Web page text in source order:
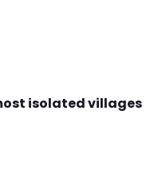
isolated villages